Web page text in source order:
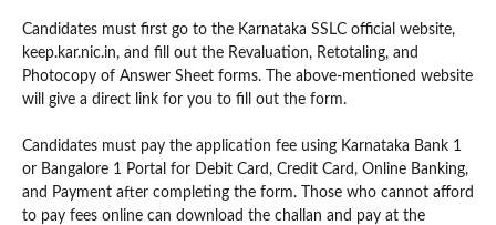
Candidates must first go to the Karnataka SSLC official website,
keep.kar.nic.in, and fill out the Revaluation, Retotaling, and
Photocopy of Answer Sheet forms. The above-mentioned website
will give a direct link for you to fill out the form.
Candidates must pay the application fee using Karnataka Bank 1
or Bangalore 1 Portal for Debit Card, Credit Card, Online Banking,
and Payment after completing the form. Those who cannot afford
to pay fees online can download the challan and pay at the